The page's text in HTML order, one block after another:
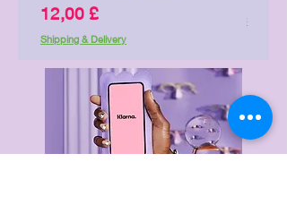
Price
12,00 £
Shipping & Delivery
Shipping